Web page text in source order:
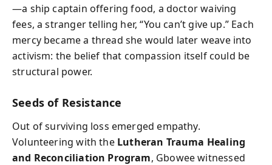
—a ship captain offering food, a doctor waiving
fees, a stranger telling her, “You can’t give up.” Each
mercy became a thread she would later weave into
activism: the belief that compassion itself could be
structural power.
Seeds of Resistance
Out of surviving loss emerged empathy.
Volunteering with the Lutheran Trauma Healing
and Reconciliation Program, Gbowee witnessed